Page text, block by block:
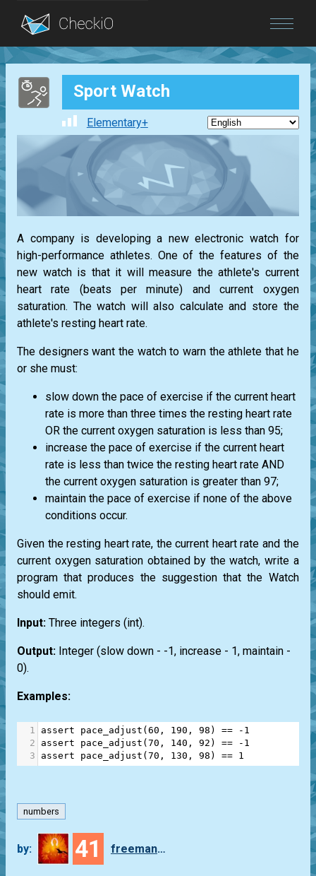
Blog
Login Sport Watch
Elementary+
A company is developing a new electronic watch for
high-performance athletes. One of the features of the
new watch is that it will measure the athlete's current
heart rate (beats per minute) and current oxygen
saturation. The watch will also calculate and store the
athlete's resting heart rate.
The designers want the watch to warn the athlete that he
or she must:
slow down the pace of exercise if the current heart
rate is more than three times the resting heart rate
OR the current oxygen saturation is less than 95;
increase the pace of exercise if the current heart
rate is less than twice the resting heart rate AND
the current oxygen saturation is greater than 97;
maintain the pace of exercise if none of the above
conditions occur.
Given the resting heart rate, the current heart rate and the
current oxygen saturation obtained by the watch, write a
program that produces the suggestion that the Watch
should emit.
Input: Three integers (int).
Output: Integer (slow down - -1, increase - 1, maintain -
0).
Examples:
1 assert pace_adjust (60 , 190 , 98 ) == - 1
2
assert pace_adjust (70 , 140 , 92 ) == - 1
3
assert pace_adjust (70 , 130 , 98 ) == 1
numbers
by: 41 freeman_lex